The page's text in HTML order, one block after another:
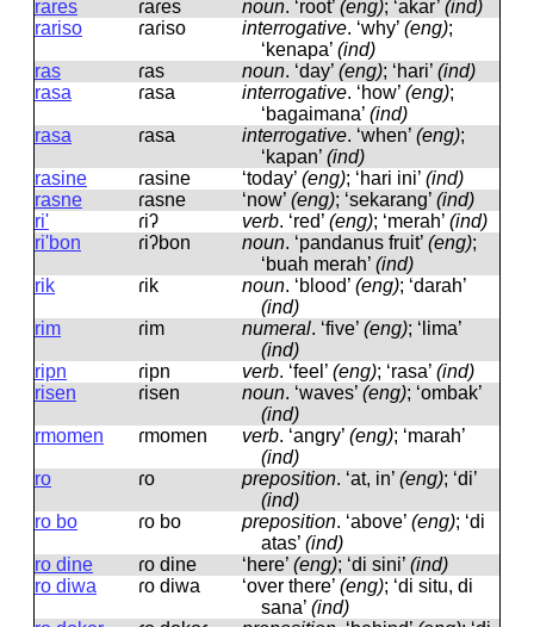
rares ɾaɾes noun. ‘root’ (eng); ‘akar’ (ind)
rariso
ɾaɾiso interrogative. ‘why’ (eng);
‘kenapa’ (ind)
ras
ɾas noun. ‘day’ (eng); ‘hari’ (ind)
rasa
ɾasa interrogative. ‘how’ (eng);
‘bagaimana’ (ind)
rasa
ɾasa interrogative. ‘when’ (eng);
‘kapan’ (ind)
rasine
ɾasine ‘today’ (eng); ‘hari ini’ (ind)
rasne
ɾasne ‘now’ (eng); ‘sekarang’ (ind)
ri'
ɾiʔ verb. ‘red’ (eng); ‘merah’ (ind)
ri'bon
ɾiʔbon noun. ‘pandanus fruit’ (eng);
‘buah merah’ (ind)
rik
ɾik noun. ‘blood’ (eng); ‘darah’
(ind)
rim
ɾim numeral. ‘five’ (eng); ‘lima’
(ind)
ripn
ɾipn verb. ‘feel’ (eng); ‘rasa’ (ind)
risen
ɾisen noun. ‘waves’ (eng); ‘ombak’
(ind)
rmomen
ɾmomen verb. ‘angry’ (eng); ‘marah’
(ind)
ro
ɾo preposition. ‘at, in’ (eng); ‘di’
(ind)
ro bo
ɾo bo preposition. ‘above’ (eng); ‘di
atas’ (ind)
ro dine
ɾo dine ‘here’ (eng); ‘di sini’ (ind)
ro diwa
ɾo diwa ‘over there’ (eng); ‘di situ, di
sana’ (ind)